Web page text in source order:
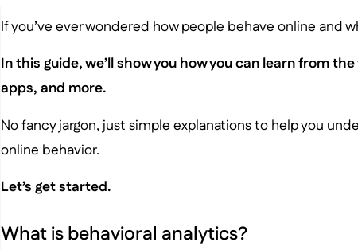
If you’ve ever wondered how people behave online and
In this guide, we’ll show you how you can learn from
apps, and more.
No fancy jargon, just simple explanations to help you
online behavior.
Let’s get started.
What is behavioral analytics?